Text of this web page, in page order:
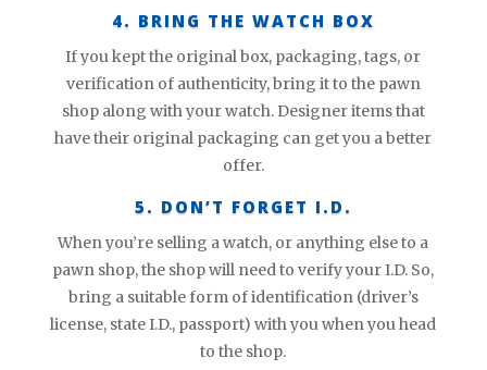
4. BRING THE WATCH BOX
If you kept the original box, packaging, tags, or
verification of authenticity, bring it to the pawn
shop along with your watch. Designer items that
have their original packaging can get you a better
offer.
5. DON’T FORGET I.D.
When you’re selling a watch, or anything else to a
pawn shop, the shop will need to verify your I.D. So,
bring a suitable form of identification (driver’s
license, state I.D., passport) with you when you head
to the shop.